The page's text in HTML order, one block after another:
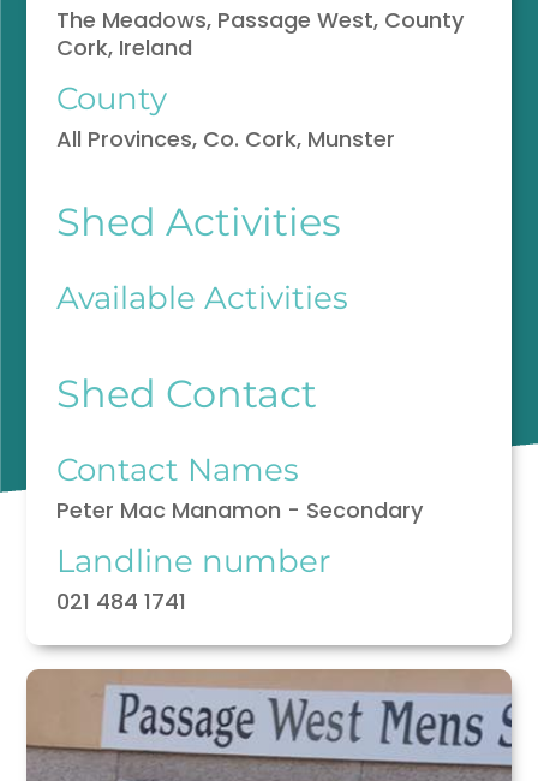
The Meadows, Passage West, County
Cork, Ireland
County
All Provinces, Co. Cork, Munster
Shed Activities
Available Activities
Shed Contact
Contact Names
Peter Mac Manamon - Secondary
Landline number
021 484 1741